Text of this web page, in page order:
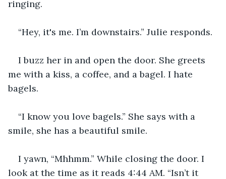
ringing.
“Hey, it's me. I’m downstairs.” Julie responds.
I buzz her in and open the door. She greets
me with a kiss, a coffee, and a bagel. I hate
bagels.
“I know you love bagels.” She says with a
smile, she has a beautiful smile.
I yawn, “Mhhmm.” While closing the door. I
look at the time as it reads 4:44 AM. “Isn’t it